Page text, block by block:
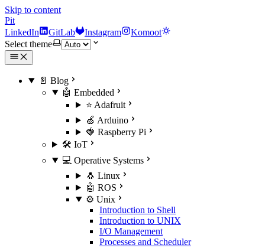
Skip to content
Pit
LinkedIn
GitLab Instagram
Komoot
Select theme
📄 Blog
🤖 Embedded
⭐ Adafruit
🍏 Arduino
🍓 Raspberry Pi
🛠️ IoT
💻 Operative Systems
🐧 Linux
🤖 ROS
⚙️ Unix
Introduction to Shell
Introduction to UNIX
I/O Management
Processes and Scheduler